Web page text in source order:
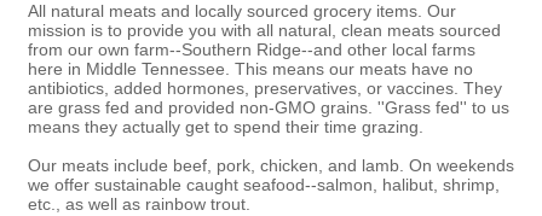
All natural meats and locally sourced grocery items. Our
mission is to provide you with all natural, clean meats sourced
from our own farm--Southern Ridge--and other local farms
here in Middle Tennessee. This means our meats have no
antibiotics, added hormones, preservatives, or vaccines. They
are grass fed and provided non-GMO grains. ''Grass fed'' to us
means they actually get to spend their time grazing.
Our meats include beef, pork, chicken, and lamb. On weekends
we offer sustainable caught seafood--salmon, halibut, shrimp,
etc., as well as rainbow trout.